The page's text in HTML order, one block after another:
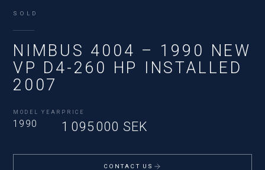
SOLD
NIMBUS 4004 – 1990 NEW
VP D4-260 HP INSTALLED
2007
MODEL YEAR
1990
PRICE
1 095 000 SEK
CONTACT US